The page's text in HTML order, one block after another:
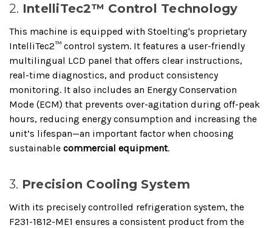
2. IntelliTec2™ Control Technology
This machine is equipped with Stoelting's proprietary
IntelliTec2™ control system. It features a user-friendly
multilingual LCD panel that offers clear instructions,
real-time diagnostics, and product consistency
monitoring. It also includes an Energy Conservation
Mode (ECM) that prevents over-agitation during off-peak
hours, reducing energy consumption and increasing the
unit’s lifespan—an important factor when choosing
sustainable commercial equipment.
3. Precision Cooling System
With its precisely controlled refrigeration system, the
F231-1812-ME1 ensures a consistent product from the